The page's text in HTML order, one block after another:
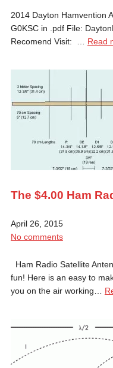
2014 Dayton Hamvention
G0KSC in .pdf File:
Recomend Visit: … Read
The $4.00 Ham
April 26, 2015
No comments
Ham Radio Satellite
fun! Here is an easy to
you on the air working…